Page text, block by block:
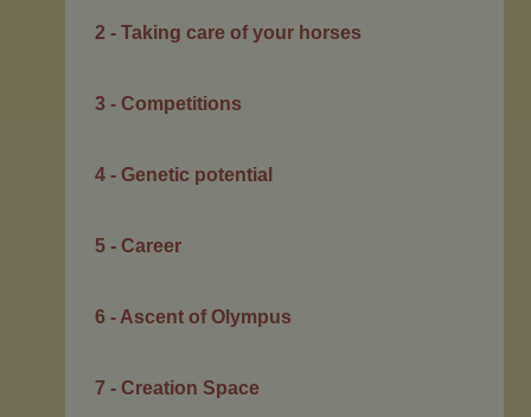
2 - Taking care of your horses
3 - Competitions
4 - Genetic potential
5 - Career
6 - Ascent of Olympus
7 - Creation Space